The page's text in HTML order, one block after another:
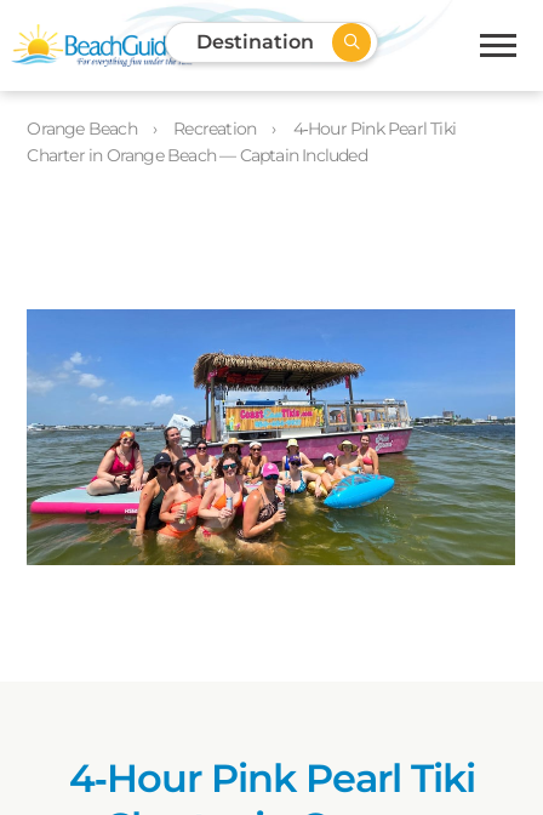
Destination
Orange Beach Recreation
4‑Hour Pink Pearl Tiki
Charter in Orange Beach — Captain Included
4‑Hour Pink Pearl Tiki